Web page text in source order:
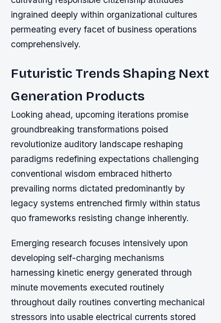
ingrained deeply within organizational cultures
permeating every facet of business operations
comprehensively.
Futuristic Trends Shaping Next
Generation Products
Looking ahead, upcoming iterations promise
groundbreaking transformations poised
revolutionize auditory landscape reshaping
paradigms redefining expectations challenging
conventional wisdom embraced hitherto
prevailing norms dictated predominantly by
legacy systems entrenched firmly within status
quo frameworks resisting change inherently.
Emerging research focuses intensively upon
developing self-charging mechanisms
harnessing kinetic energy generated through
minute movements executed routinely
throughout daily routines converting mechanical
stressors into usable electrical currents stored